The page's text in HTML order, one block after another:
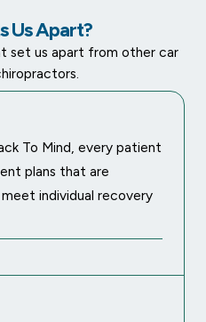
Us Apart?
set us apart from other car
To Mind, every patient
plans that are
individual recovery